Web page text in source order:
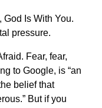
God Is With You.
pressure.
Fear, fear,
to Google, is “an
belief that
But if you